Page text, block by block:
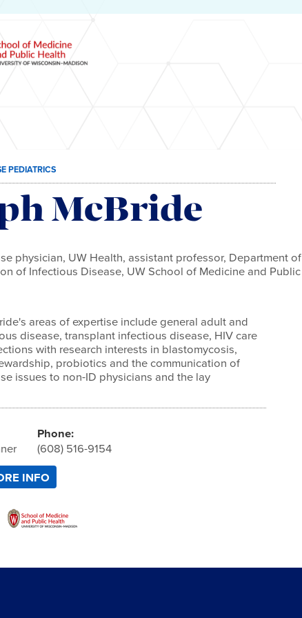
PEDIATRICS
McBride
physician, UW Health, assistant professor, Department of
of Infectious Disease, UW School of Medicine and Public
areas of expertise include general adult and
disease, transplant infectious disease, HIV care
with research interests in blastomycosis,
probiotics and the communication of
issues to non-ID physicians and the lay
Phone:
(608) 516-9154
INFO